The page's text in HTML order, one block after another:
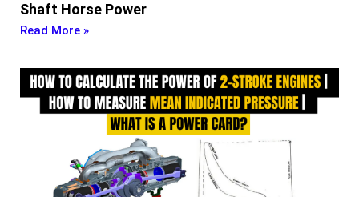
Shaft Horse Power
Read More »